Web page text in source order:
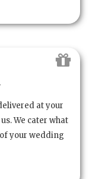
at your
We cater what
your wedding